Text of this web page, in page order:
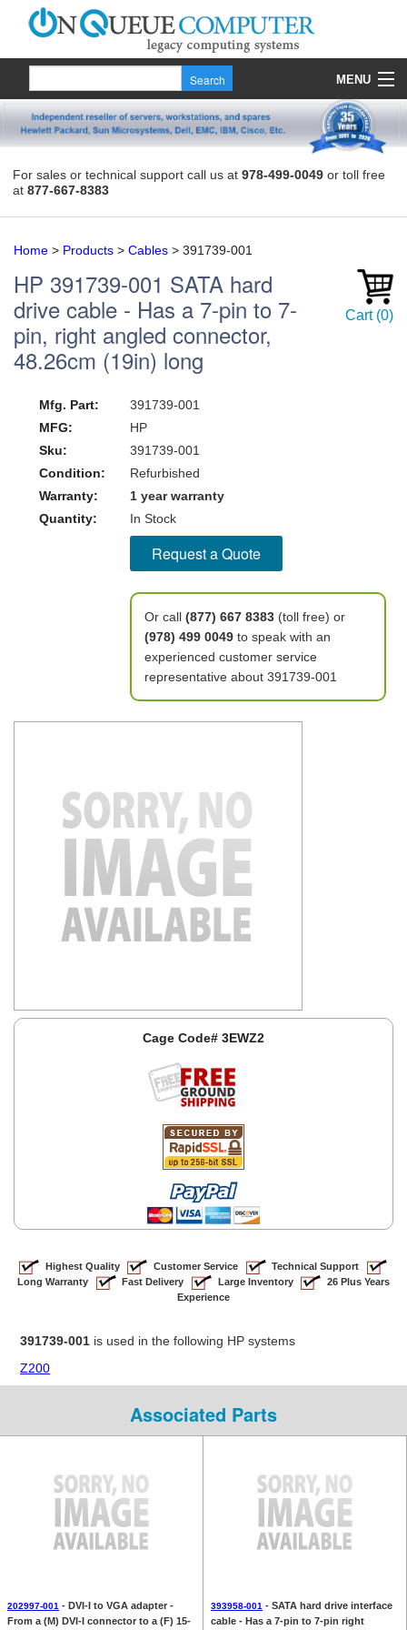
MENU
Products
Contact
For sales or technical support call us at 978-499-0049 or toll free
at 877-667-8383
Home > Products > Cables > 391739-001
HP 391739-001 SATA hard
drive cable - Has a 7-pin to 7-
pin, right angled connector,
48.26cm (19in) long
Cart (0)
Mfg. Part:
391739-001
MFG:
HP
Sku:
391739-001
Condition:
Refurbished
Warranty:
1 year warranty
Quantity:
In Stock
Request a Quote
Or call (877) 667 8383(toll free) or
(978) 499 0049to speak with an
experienced customer service
representative about 391739-001
Cage Code# 3EWZ2
Highest Quality Customer Service
Technical Support
Long Warranty
Fast Delivery Large Inventory
26 Plus Years
Experience
391739-001 is used in the following HP systems
Z200
Associated Parts
202997-001 - DVI-I to VGA adapter -
From a (M) DVI-I connector to a (F) 15-
393958-001 - SATA hard drive interface
cable - Has a 7-pin to 7-pin right